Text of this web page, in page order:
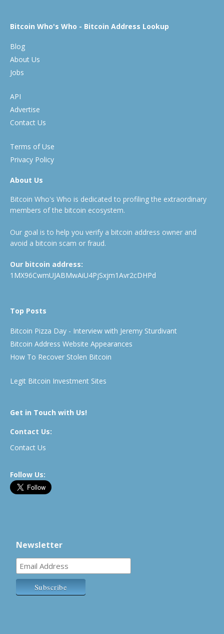
Bitcoin Who's Who - Bitcoin Address Lookup
Blog
About Us
Jobs
API
Advertise
Contact Us
Terms of Use
Privacy Policy
About Us
Bitcoin Who's Who is dedicated to profiling the extraordinary
members of the bitcoin ecosystem.
Our goal is to help you verify a bitcoin address owner and
avoid a bitcoin scam or fraud.
Our bitcoin address:
1MX96CwmUJABMwAiU4PjSxjm1Avr2cDHPd
Top Posts
Bitcoin Pizza Day - Interview with Jeremy Sturdivant
Bitcoin Address Website Appearances
How To Recover Stolen Bitcoin
Legit Bitcoin Investment Sites
Get in Touch with Us!
Contact Us:
Contact Us
Follow Us:
Newsletter